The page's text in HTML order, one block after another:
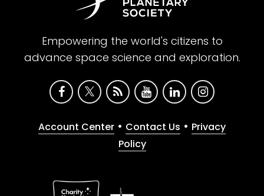
Empowering the world's citizens to
advance space science and exploration.
Account Center • Contact Us • Privacy
Policy